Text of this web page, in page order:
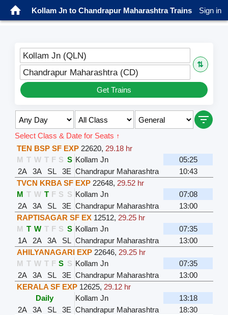
Kollam Jn to Chandrapur Maharashtra Trains Sign in
Kollam Jn (QLN)
⇅
Chandrapur Maharashtra (CD)
Get Trains
Select Class & Date for Seats ↑
TEN BSP SF EXP 22620, 29.18 hr
M T W T F S S Kollam Jn
05:25
2A
3A SL 3E Chandrapur Maharashtra
10:43
TVCN KRBA SF EXP 22648, 29.52 hr
M T W T F S S Kollam Jn
07:08
2A
3A SL 3E Chandrapur Maharashtra
13:00
RAPTISAGAR SF EX 12512, 29.25 hr
M T W T F S S Kollam Jn
07:35
1A
2A 3A SL Chandrapur Maharashtra
13:00
AHILYANAGARI EXP 22646, 29.25 hr
M T W T F S S Kollam Jn
07:35
2A
3A SL 3E Chandrapur Maharashtra
13:00
KERALA SF EXP 12625, 29.12 hr
Daily
Kollam Jn
13:18
2A
3A SL 3E Chandrapur Maharashtra
18:30